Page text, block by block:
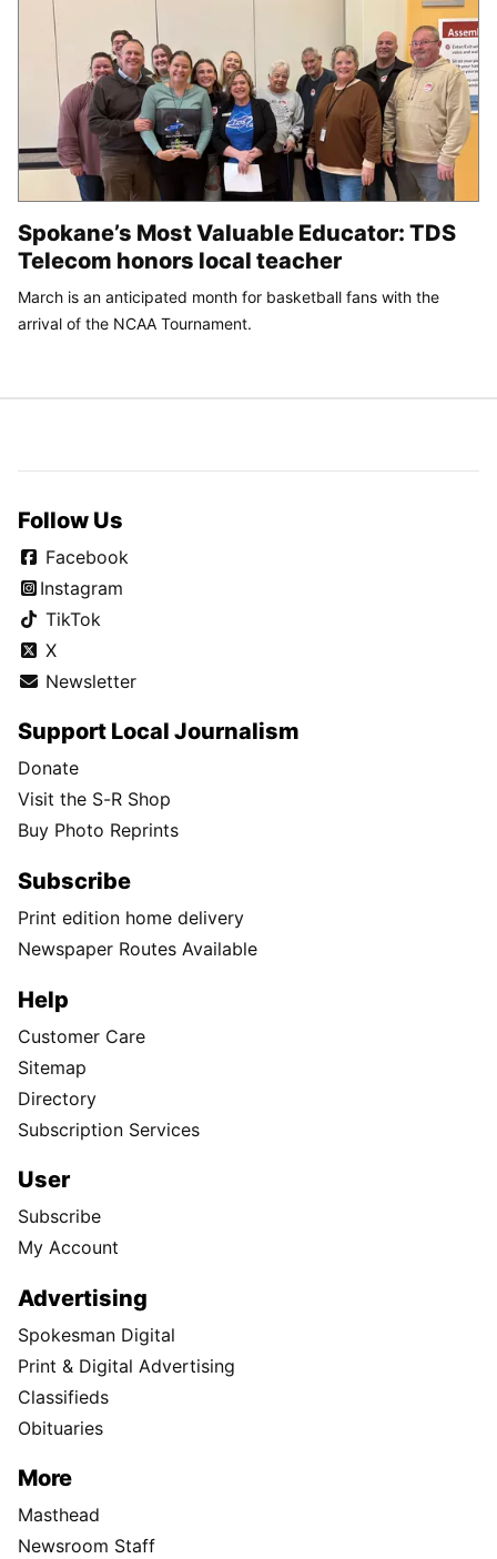
Spokane’s Most Valuable Educator: TDS
Telecom honors local teacher
March is an anticipated month for basketball fans with the
arrival of the NCAA Tournament.
Follow Us
Facebook
Instagram
TikTok
X
Newsletter
Support Local Journalism
Donate
Visit the S-R Shop
Buy Photo Reprints
Subscribe
Print edition home delivery
Newspaper Routes Available
Help
Customer Care
Sitemap
Directory
Subscription Services
User
Subscribe
My Account
Advertising
Spokesman Digital
Print & Digital Advertising
Classifieds
Obituaries
More
Masthead
Newsroom Staff